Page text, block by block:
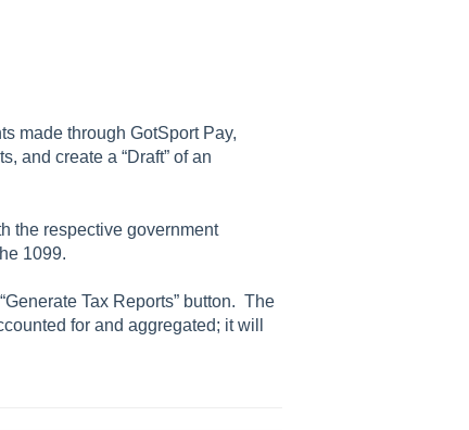
made through GotSport Pay,
and create a “Draft” of an
the respective government
1099.
Tax Reports” button. The
for and aggregated; it will